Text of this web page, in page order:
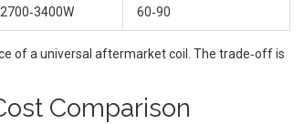
2700‑3400W 60‑90
of a universal aftermarket coil. The trade‑off is
Comparison